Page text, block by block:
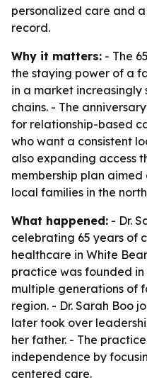
personalized care and
record.
Why it matters: - The
the staying power of a
in a market
chains. - The
for relationship-based
who want a consistent
also expanding access
membership plan
local families in the
What happened: - Dr.
celebrating 65 years of
healthcare in White
practice was founded in
multiple generations of
region. - Dr. Sarah Boo
later took over
her father. - The
independence by
centered care.